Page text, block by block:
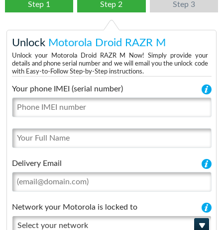
Step 1 Step 2 Step 3
Unlock Motorola Droid RAZR M
Unlock your Motorola Droid RAZR M Now! Simply provide your
details and phone serial number and we will email you the unlock code
with Easy-to-Follow Step-by-Step instructions.
Your phone IMEI (serial number)
Delivery Email
Network your Motorola is locked to
Select your network